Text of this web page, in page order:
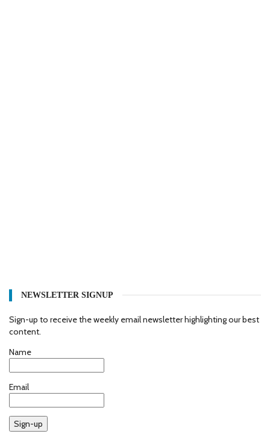
NEWSLETTER SIGNUP
Sign-up to receive the weekly email newsletter highlighting our best
content.
Name
Email
Sign-up